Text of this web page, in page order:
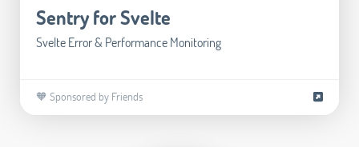
Sentry for Svelte
Svelte Error & Performance Monitoring
🧡 Sponsored by Friends